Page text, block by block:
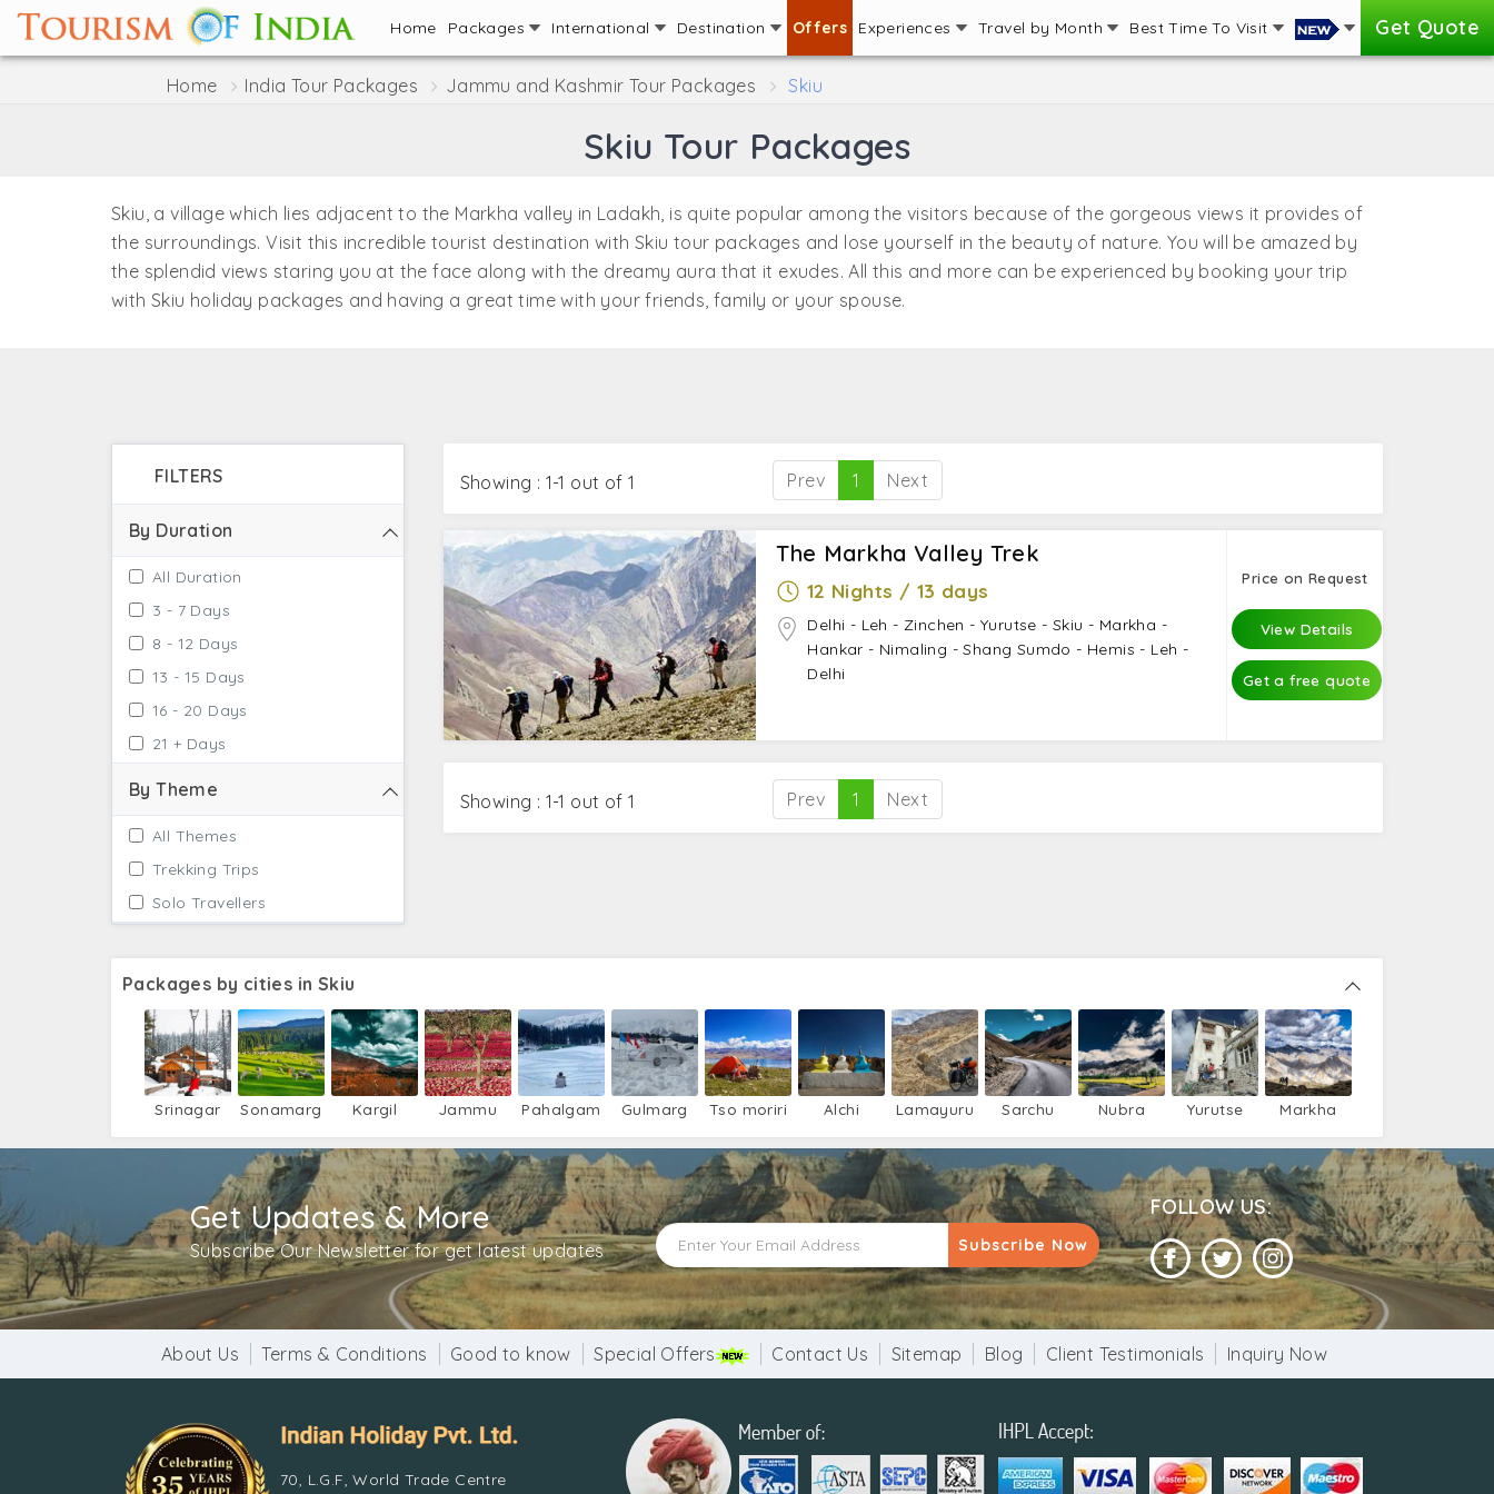
Home Packages International Destination Offers Experiences Travel by Month Best Time To Visit Get Quote
Home India Tour Packages Jammu and Kashmir Tour Packages Skiu
Skiu Tour Packages
Skiu, a village which lies adjacent to the Markha valley in Ladakh, is quite popular among the visitors because of the gorgeous views it provides of
the surroundings. Visit this incredible tourist destination with Skiu tour packages and lose yourself in the beauty of nature. You will be amazed by
the splendid views staring you at the face along with the dreamy aura that it exudes. All this and more can be experienced by booking your trip
with Skiu holiday packages and having a great time with your friends, family or your spouse.
FILTERS
By Duration
All Duration
3 - 7 Days
8 - 12 Days
13 - 15 Days
16 - 20 Days
21 + Days
By Theme
All Themes
Trekking Trips
Solo Travellers
Showing : 1-1 out of 1 Prev 1 Next
The Markha Valley Trek
12 Nights / 13 days
Delhi - Leh - Zinchen - Yurutse - Skiu - Markha -
Hankar - Nimaling - Shang Sumdo - Hemis - Leh -
Delhi
Price on Request
View Details
Get a free quote
Showing : 1-1 out of 1 Prev 1 Next
Packages by cities in Skiu
Srinagar Sonamarg Kargil Jammu Pahalgam Gulmarg Tso moriri Alchi Lamayuru Sarchu
Nubra
Valley
Yurutse Markha
Get Updates & More
Subscribe Our Newsletter for get latest updates Subscribe Now
FOLLOW US:
About Us Terms & Conditions Good to know Special Offers Contact Us Sitemap Blog Client Testimonials Inquiry Now
70, L.G.F, World Trade Centre